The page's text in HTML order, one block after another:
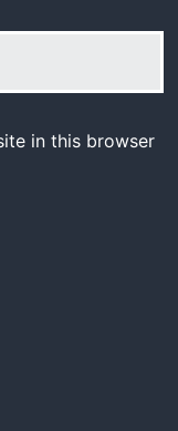
in this browser